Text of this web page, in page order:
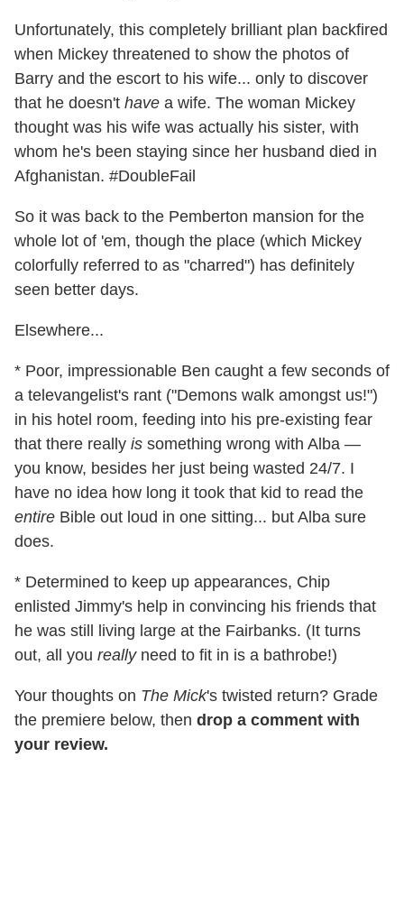
Unfortunately, this completely brilliant plan backfired
when Mickey threatened to show the photos of
Barry and the escort to his wife... only to discover
that he doesn't have a wife. The woman Mickey
thought was his wife was actually his sister, with
whom he's been staying since her husband died in
Afghanistan. #DoubleFail
So it was back to the Pemberton mansion for the
whole lot of 'em, though the place (which Mickey
colorfully referred to as "charred") has definitely
seen better days.
Elsewhere...
* Poor, impressionable Ben caught a few seconds of
a televangelist's rant ("Demons walk amongst us!")
in his hotel room, feeding into his pre-existing fear
that there really is something wrong with Alba —
you know, besides her just being wasted 24/7. I
have no idea how long it took that kid to read the
entire Bible out loud in one sitting... but Alba sure
does.
* Determined to keep up appearances, Chip
enlisted Jimmy's help in convincing his friends that
he was still living large at the Fairbanks. (It turns
out, all you reallyneed to fit in is a bathrobe!)
Your thoughts on The Mick's twisted return? Grade
the premiere below, then drop a comment with
your review.